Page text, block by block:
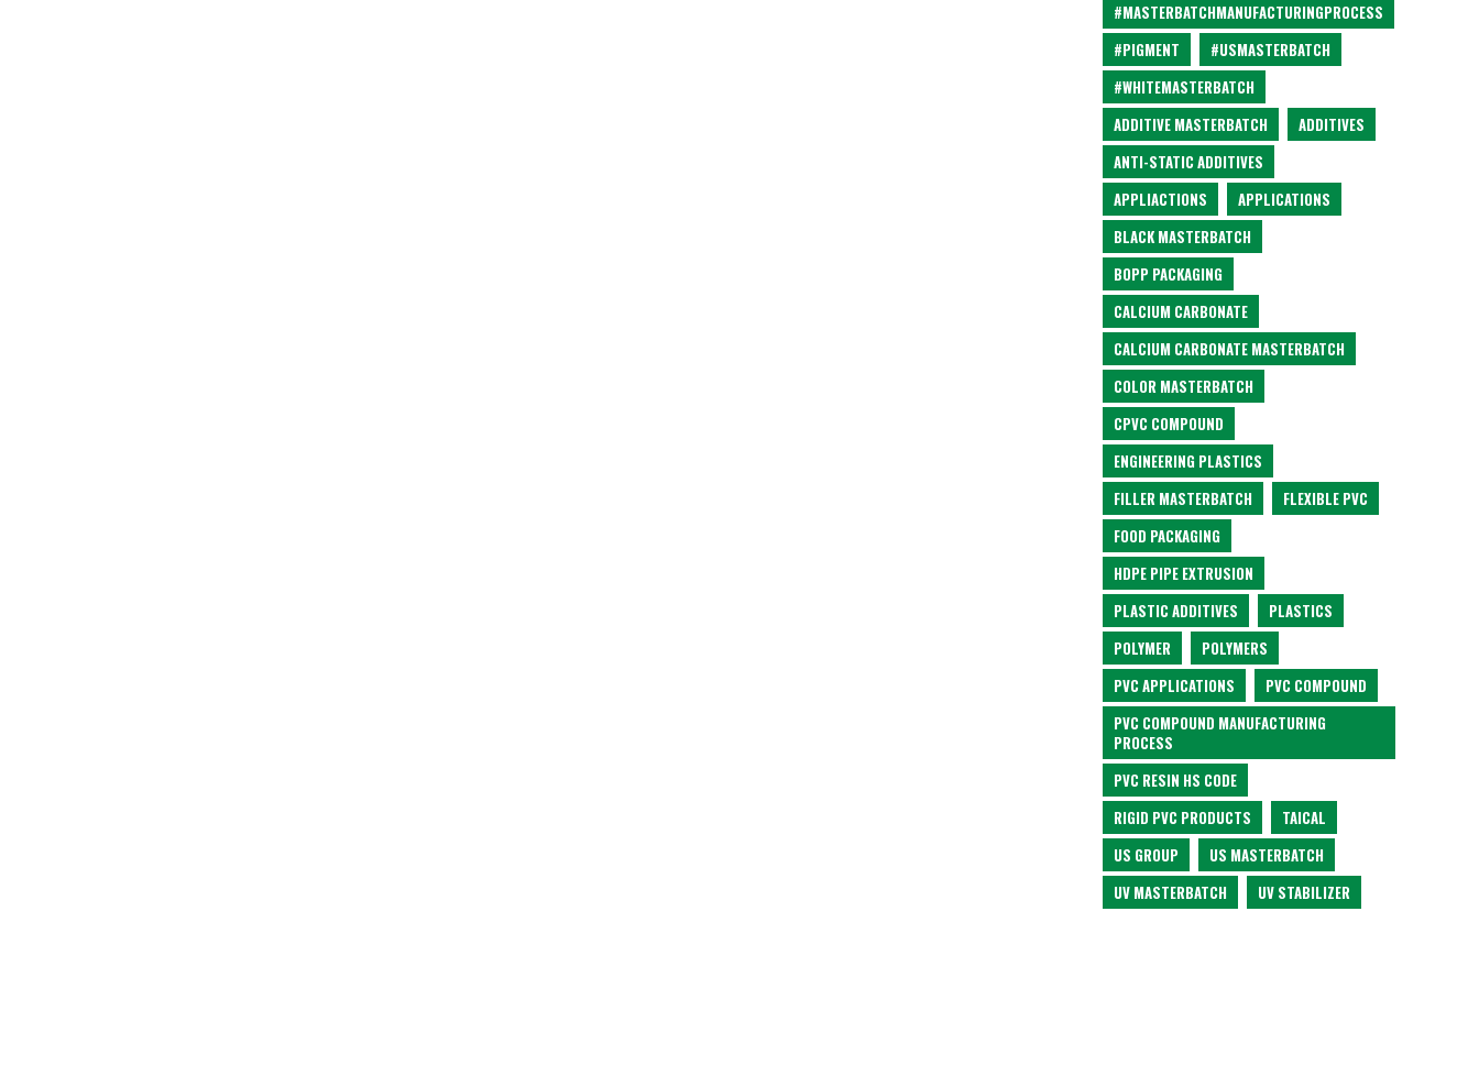
#MASTERBATCHMANUFACTURINGPROCESS
#PIGMENT
#USMASTERBATCH
#WHITEMASTERBATCH
ADDITIVE MASTERBATCH
ADDITIVES
ANTI-STATIC ADDITIVES
APPLIACTIONS
APPLICATIONS
BLACK MASTERBATCH
BOPP PACKAGING
CALCIUM CARBONATE
CALCIUM CARBONATE MASTERBATCH
COLOR MASTERBATCH
CPVC COMPOUND
ENGINEERING PLASTICS
FILLER MASTERBATCH
FLEXIBLE PVC
FOOD PACKAGING
HDPE PIPE EXTRUSION
PLASTIC ADDITIVES
PLASTICS
POLYMER
POLYMERS
PVC APPLICATIONS
PVC COMPOUND
PVC COMPOUND MANUFACTURING
PROCESS
PVC RESIN HS CODE
RIGID PVC PRODUCTS
TAICAL
US GROUP
US MASTERBATCH
UV MASTERBATCH
UV STABILIZER